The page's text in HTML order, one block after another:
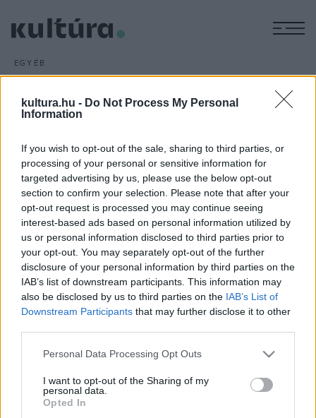
kultura.hu - Do Not Process My Personal
Information
If you wish to opt-out of the sale, sharing to third parties, or
processing of your personal or sensitive information for
targeted advertising by us, please use the below opt-out
section to confirm your selection. Please note that after your
opt-out request is processed you may continue seeing
interest-based ads based on personal information utilized by
us or personal information disclosed to third parties prior to
your opt-out. You may separately opt-out of the further
disclosure of your personal information by third parties on the
IAB’s list of downstream participants. This information may
also be disclosed by us to third parties on the IAB’s List of
Downstream Participants that may further disclose it to other
Please note that this website/app uses one or more Google
not limited to your visit or usage behaviour. You may click to
grant or deny consent to Google and its third-party tags to
use your data for below specified purposes in below Google
Personal Data Processing Opt Outs
I want to opt-out of the Sharing of my
personal data.
Opted In
EGYÉB
Kvártélyházi nyár
ARCHÍV 2016. JÚNIUS 15.
A nyári színházi rendezvénysorozat július 1-jén kezdődik
Fesztiválon (ZAKO) tíz előadást mutatnak be a
Kvártélyházban, amely saját produkcióként a
Csárdáskirálynővel készül a jubileumi évadra.
HÍREK
MEGOSZTÁS